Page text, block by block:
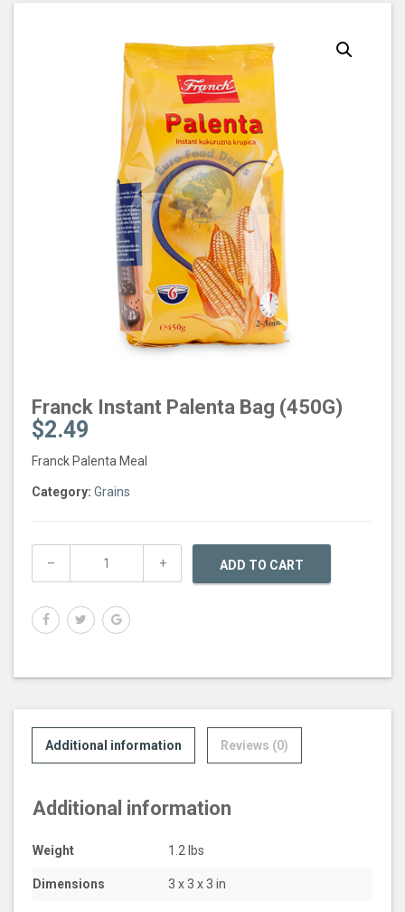
Franck Instant Palenta Bag (450G)
$2.49
Franck Palenta Meal
Category: Grains
ADD TO CART
Additional information Reviews (0)
Additional information
Weight 1.2 lbs
Dimensions 3 x 3 x 3 in